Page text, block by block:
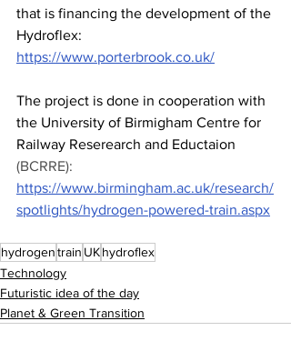
that is financing the development of the
Hydroflex:
https://www.porterbrook.co.uk/
The project is done in cooperation with
the University of Birmigham Centre for
Railway Reserearch and Eductaion
(BCRRE):
https://www.birmingham.ac.uk/research/
spotlights/hydrogen-powered-train.aspx
hydrogentrain UKhydroflex
Technology
Futuristic idea of the day
Planet & Green Transition